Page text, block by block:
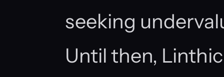
seeking
Until then,